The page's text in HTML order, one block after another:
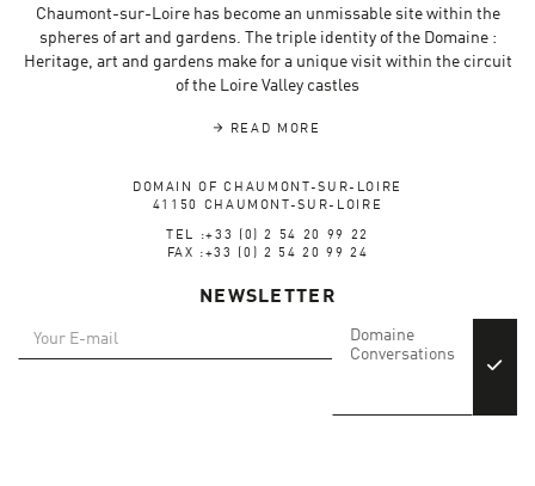
Chaumont-sur-Loire has become an unmissable site within the
spheres of art and gardens. The triple identity of the Domaine :
Heritage, art and gardens make for a unique visit within the circuit
of the Loire Valley castles
READ MORE
DOMAIN OF CHAUMONT-SUR-LOIRE
41150 CHAUMONT-SUR-LOIRE
TEL :+33 (0) 2 54 20 99 22
FAX :+33 (0) 2 54 20 99 24
NEWSLETTER